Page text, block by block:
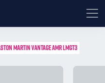
MARTIN VANTAGE AMR LMGT3